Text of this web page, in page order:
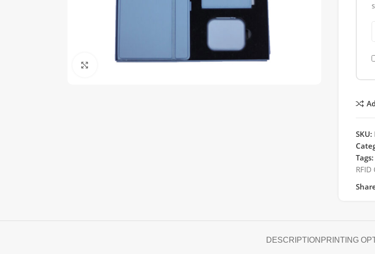
Click to enlarge
SKU:
Tags:
DESCRIPTION PRINTING